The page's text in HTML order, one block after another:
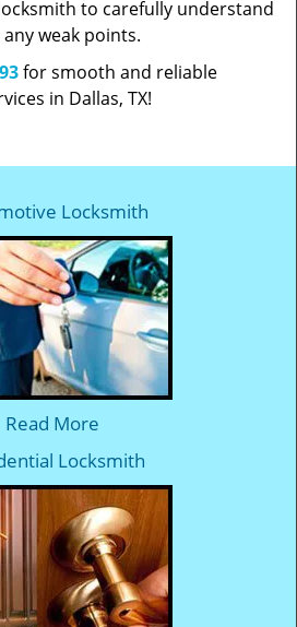
to carefully understand
weak points.
for smooth and reliable
in Dallas, TX!
Locksmith
Read More
Locksmith